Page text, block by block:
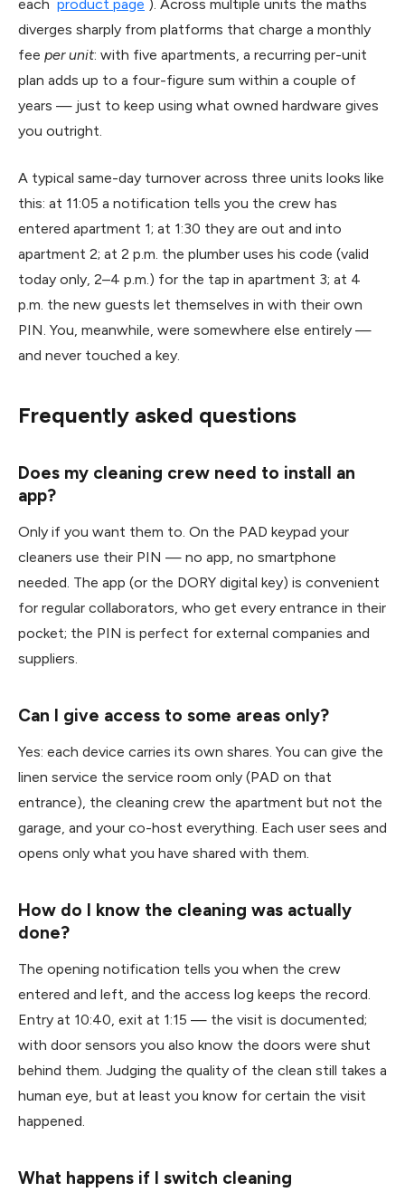
each product page ). Across multiple units the maths
diverges sharply from platforms that charge a monthly
fee per unit: with five apartments, a recurring per-unit
plan adds up to a four-figure sum within a couple of
years — just to keep using what owned hardware gives
you outright.
A typical same-day turnover across three units looks like
this: at 11:05 a notification tells you the crew has
entered apartment 1; at 1:30 they are out and into
apartment 2; at 2 p.m. the plumber uses his code (valid
today only, 2–4 p.m.) for the tap in apartment 3; at 4
p.m. the new guests let themselves in with their own
PIN. You, meanwhile, were somewhere else entirely —
and never touched a key.
Frequently asked questions
Does my cleaning crew need to install an
app?
Only if you want them to. On the PAD keypad your
cleaners use their PIN — no app, no smartphone
needed. The app (or the DORY digital key) is convenient
for regular collaborators, who get every entrance in their
pocket; the PIN is perfect for external companies and
suppliers.
Can I give access to some areas only?
Yes: each device carries its own shares. You can give the
linen service the service room only (PAD on that
entrance), the cleaning crew the apartment but not the
garage, and your co-host everything. Each user sees and
opens only what you have shared with them.
How do I know the cleaning was actually
done?
The opening notification tells you when the crew
entered and left, and the access log keeps the record.
Entry at 10:40, exit at 1:15 — the visit is documented;
with door sensors you also know the doors were shut
behind them. Judging the quality of the clean still takes a
human eye, but at least you know for certain the visit
happened.
What happens if I switch cleaning